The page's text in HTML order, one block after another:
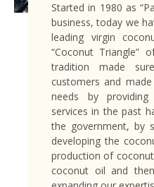
Started in 1980 as
business, today we
leading virgin
“Coconut Triangle”
tradition made
customers and
needs by
services in the past
the government, by
developing the
production of
coconut oil and